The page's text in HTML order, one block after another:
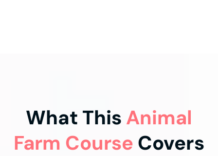
What This Animal
Farm Course Covers